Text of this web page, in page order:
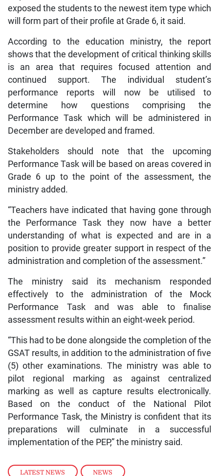
LATEST NEWS , NEWS
exposed the students to the newest item type which
will form part of their profile at Grade 6, it said.
According to the education ministry, the report
shows that the development of critical thinking skills
is an area that requires focused attention and
continued support. The individual student’s
performance reports will now be utilised to
determine how questions comprising the
Performance Task which will be administered in
December are developed and framed.
Stakeholders should note that the upcoming
Performance Task will be based on areas covered in
Grade 6 up to the point of the assessment, the
ministry added.
“Teachers have indicated that having gone through
the Performance Task they now have a better
understanding of what is expected and are in a
position to provide greater support in respect of the
administration and completion of the assessment.”
The ministry said its mechanism responded
effectively to the administration of the Mock
Performance Task and was able to finalise
assessment results within an eight-week period.
“This had to be done alongside the completion of the
GSAT results, in addition to the administration of five
(5) other examinations. The ministry was able to
pilot regional marking as against centralized
marking as well as capture results electronically.
Based on the conduct of the National Pilot
Performance Task, the Ministry is confident that its
preparations will culminate in a successful
implementation of the PEP,” the ministry said.